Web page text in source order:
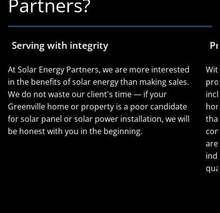
Serving with integrity
At Solar Energy Partners, we are more interested
in the benefits of solar energy than making sales.
We do not waste our client's time — if your
Greenville home or property is a poor candidate
for solar panel or solar power installation, we will
be honest with you in the beginning.